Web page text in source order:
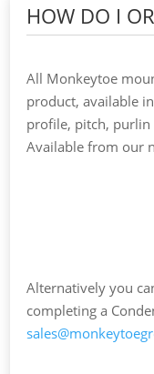
HOW DO I
All Monkeytoe
product, available
profile, pitch, purlin
Available from our
Alternatively you
completing a